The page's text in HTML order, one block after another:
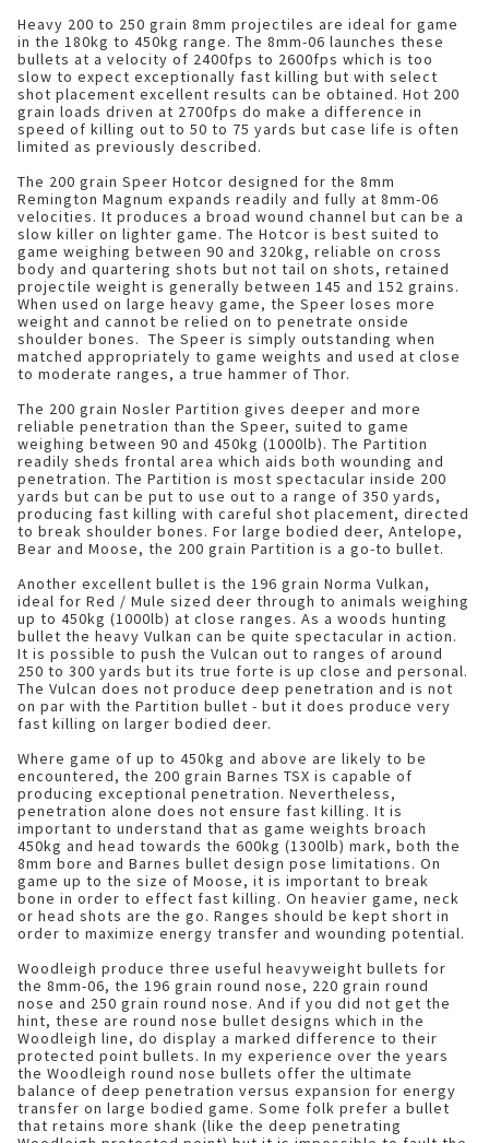
Heavy 200 to 250 grain 8mm projectiles are ideal for game
in the 180kg to 450kg range. The 8mm-06 launches these
bullets at a velocity of 2400fps to 2600fps which is too
slow to expect exceptionally fast killing but with select
shot placement excellent results can be obtained. Hot 200
grain loads driven at 2700fps do make a difference in
speed of killing out to 50 to 75 yards but case life is often
limited as previously described.
The 200 grain Speer Hotcor designed for the 8mm
Remington Magnum expands readily and fully at 8mm-06
velocities. It produces a broad wound channel but can be a
slow killer on lighter game. The Hotcor is best suited to
game weighing between 90 and 320kg, reliable on cross
body and quartering shots but not tail on shots, retained
projectile weight is generally between 145 and 152 grains.
When used on large heavy game, the Speer loses more
weight and cannot be relied on to penetrate onside
shoulder bones. The Speer is simply outstanding when
matched appropriately to game weights and used at close
to moderate ranges, a true hammer of Thor.
The 200 grain Nosler Partition gives deeper and more
reliable penetration than the Speer, suited to game
weighing between 90 and 450kg (1000lb). The Partition
readily sheds frontal area which aids both wounding and
penetration. The Partition is most spectacular inside 200
yards but can be put to use out to a range of 350 yards,
producing fast killing with careful shot placement, directed
to break shoulder bones. For large bodied deer, Antelope,
Bear and Moose, the 200 grain Partition is a go-to bullet.
Another excellent bullet is the 196 grain Norma Vulkan,
ideal for Red / Mule sized deer through to animals weighing
up to 450kg (1000lb) at close ranges. As a woods hunting
bullet the heavy Vulkan can be quite spectacular in action.
It is possible to push the Vulcan out to ranges of around
250 to 300 yards but its true forte is up close and personal.
The Vulcan does not produce deep penetration and is not
on par with the Partition bullet - but it does produce very
fast killing on larger bodied deer.
Where game of up to 450kg and above are likely to be
encountered, the 200 grain Barnes TSX is capable of
producing exceptional penetration. Nevertheless,
penetration alone does not ensure fast killing. It is
important to understand that as game weights broach
450kg and head towards the 600kg (1300lb) mark, both the
8mm bore and Barnes bullet design pose limitations. On
game up to the size of Moose, it is important to break
bone in order to effect fast killing. On heavier game, neck
or head shots are the go. Ranges should be kept short in
order to maximize energy transfer and wounding potential.
Woodleigh produce three useful heavyweight bullets for
the 8mm-06, the 196 grain round nose, 220 grain round
nose and 250 grain round nose. And if you did not get the
hint, these are round nose bullet designs which in the
Woodleigh line, do display a marked difference to their
protected point bullets. In my experience over the years
the Woodleigh round nose bullets offer the ultimate
balance of deep penetration versus expansion for energy
transfer on large bodied game. Some folk prefer a bullet
that retains more shank (like the deep penetrating